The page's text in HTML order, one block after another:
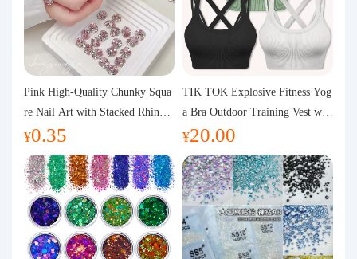
Pink High-Quality Chunky Squa
re Nail Art with Stacked Rhinest
ones, Super Shiny Spring and Su
mmer New Style, 3D Stacked Rh
inestone Ball Nail Decorations
¥0.35
TIK TOK Explosive Fitness Yog
a Bra Outdoor Training Vest wit
h Chest Pad Foreign Trade Sport
s Yoga Clothing Women
¥20.00